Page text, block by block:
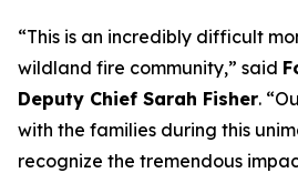
“This is an incredibly difficult
wildland fire community,” said
Deputy Chief Sarah Fisher.
with the families during this
recognize the tremendous